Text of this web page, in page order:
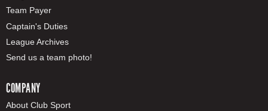
Team Payer
Captain's Duties
League Archives
Send us a team photo!
COMPANY
About Club Sport